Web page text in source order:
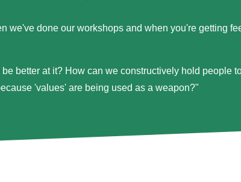
we've done our workshops and when you're getting
better at it? How can we constructively hold people
'values' are being used as a weapon?"